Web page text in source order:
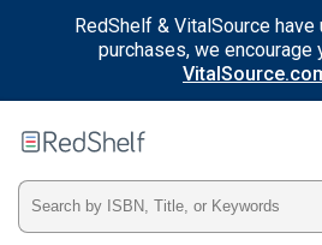
RedShelf & VitalSource
purchases, we encourage
RedShelf
Type